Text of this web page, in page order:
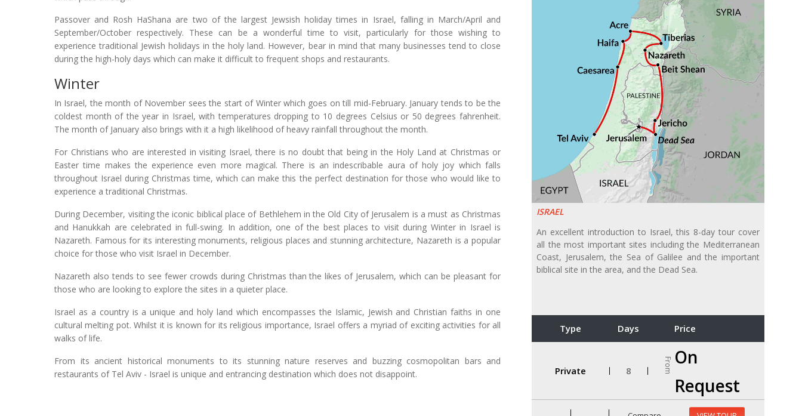
ISRAEL
An excellent introduction to Israel, this 8-day tour cover
all the most important sites including the Mediterranean
Coast, Jerusalem, the Sea of Galilee and the important
biblical site in the area, and the Dead Sea.
Type Days Price
Private 8 From On
Request
Passover and Rosh HaShana are two of the largest Jewsish holiday times in Israel, falling in March/April and
September/October respectively. These can be a wonderful time to visit, particularly for those wishing to
experience traditional Jewish holidays in the holy land. However, bear in mind that many businesses tend to close
during the high-holy days which can make it difficult to frequent shops and restaurants.
Winter
In Israel, the month of November sees the start of Winter which goes on till mid-February. January tends to be the
coldest month of the year in Israel, with temperatures dropping to 10 degrees Celsius or 50 degrees fahrenheit.
The month of January also brings with it a high likelihood of heavy rainfall throughout the month.
For Christians who are interested in visiting Israel, there is no doubt that being in the Holy Land at Christmas or
Easter time makes the experience even more magical. There is an indescribable aura of holy joy which falls
throughout Israel during Christmas time, which can make this the perfect destination for those who would like to
experience a traditional Christmas.
During December, visiting the iconic biblical place of Bethlehem in the Old City of Jerusalem is a must as Christmas
and Hanukkah are celebrated in full-swing. In addition, one of the best places to visit during Winter in Israel is
Nazareth. Famous for its interesting monuments, religious places and stunning architecture, Nazareth is a popular
choice for those who visit Israel in December.
Nazareth also tends to see fewer crowds during Christmas than the likes of Jerusalem, which can be pleasant for
those who are looking to explore the sites in a quieter place.
Israel as a country is a unique and holy land which encompasses the Islamic, Jewish and Christian faiths in one
cultural melting pot. Whilst it is known for its religious importance, Israel offers a myriad of exciting activities for all
walks of life.
From its ancient historical monuments to its stunning nature reserves and buzzing cosmopolitan bars and
restaurants of Tel Aviv - Israel is unique and entrancing destination which does not disappoint.